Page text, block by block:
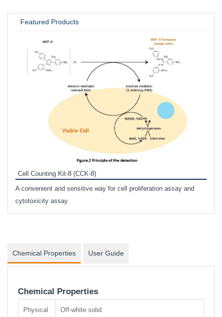
Featured Products
Cell Counting Kit-8 (CCK-8)
A convenient and sensitive way for cell proliferation assay and
cytotoxicity assay
Chemical Properties User Guide
Chemical Properties
Physical
Off-white solid